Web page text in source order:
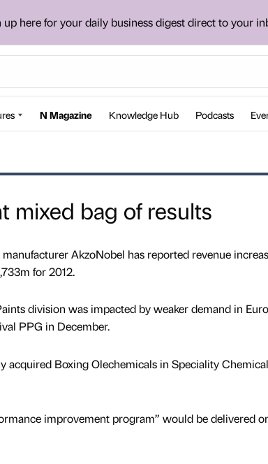
up here for your daily business digest direct to your
N Magazine Knowledge Hub Podcasts
mixed bag of results
AkzoNobel has reported revenue
for 2012.
division was impacted by weaker demand in
PPG in December.
acquired Boxing Olechemicals in Speciality
improvement program” would be delivered